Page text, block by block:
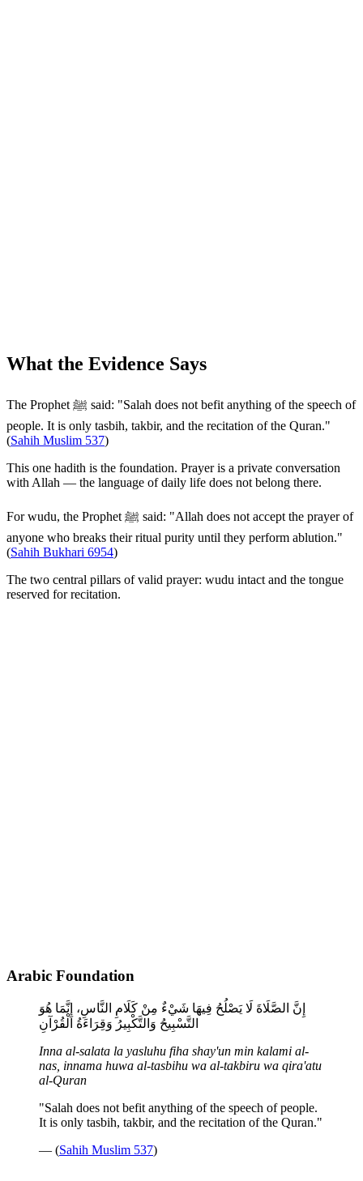
What the Evidence Says
The Prophet ﷺ said: "Salah does not befit anything of the speech of
people. It is only tasbih, takbir, and the recitation of the Quran."
(Sahih Muslim 537)
This one hadith is the foundation. Prayer is a private conversation
with Allah — the language of daily life does not belong there.
For wudu, the Prophet ﷺ said: "Allah does not accept the prayer of
anyone who breaks their ritual purity until they perform ablution."
(Sahih Bukhari 6954)
The two central pillars of valid prayer: wudu intact and the tongue
reserved for recitation.
Arabic Foundation
إِنَّ الصَّلَاةَ لَا يَصْلُحُ فِيهَا شَيْءٌ مِنْ كَلَامِ النَّاسِ، إِنَّمَا هُوَ
التَّسْبِيحُ وَالتَّكْبِيرُ وَقِرَاءَةُ الْقُرْآنِ
Inna al-salata la yasluhu fiha shay'un min kalami al-
nas, innama huwa al-tasbihu wa al-takbiru wa qira'atu
al-Quran
"Salah does not befit anything of the speech of people.
It is only tasbih, takbir, and the recitation of the Quran."
— (Sahih Muslim 537)